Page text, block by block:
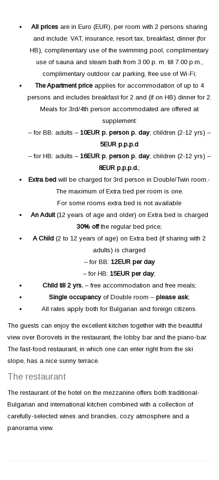
All prices are in Euro (EUR), per room with 2 persons sharing
and include: VAT, insurance, resort tax, breakfast, dinner (for
HB), complimentary use of the swimming pool, complimentary
use of sauna and steam bath from 3.00 p. m. till 7.00 p.m.,
complimentary outdoor car parking, free use of Wi-Fi;­
The Apartment price applies for accommodation of up to 4
persons and includes breakfast for 2 and (if on HB) dinner for 2.
Meals for 3rd/4th person accommodated are offered at
supplement:­
– for BB: adults – 10EUR p. person p. day; children (2-12 yrs) –
5EUR p.p.p.d
– for HB: adults – 16EUR p. person p. day; children (2-12 yrs) –
8EUR p.p.p.d.;
Extra bed will be charged for 3rd person in Double/Twin room.­
The maximum of Extra bed per room is one.
For some rooms extra bed is not available
An Adult(12 years of age and older) on Extra bed is charged
30% offthe regular bed price;
A Child (2 to 12 years of age) on Extra bed (if sharing with 2
adults) is charged
– for BB: 12EUR per day
– for HB: 15EUR per day;
Child till2 yrs. – free accommodation and free meals;
Single occupancy of Double room – please ask;
All rates apply both for Bulgarian and foreign citizens.
The guests can enjoy the excellent kitchen together with the beautiful
view over Borovets in the restaurant, the lobby bar and the piano-bar.
The fast-food restaurant, in which one can enter right from the ski
slope, has a nice sunny terrace.
The restaurant
The restaurant of the hotel on the mezzanine offers both traditional-
Bulgarian and international kitchen combined with a collection of
carefully-selected wines and brandies, cozy atmosphere and a
panorama view.